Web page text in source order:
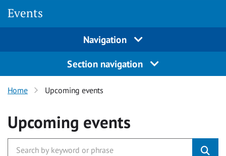
Events
Navigation
Section navigation
Home Upcoming events
Upcoming events